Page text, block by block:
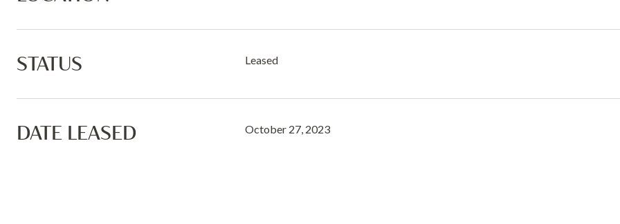
STATUS Leased
DATE LEASED October 27, 2023